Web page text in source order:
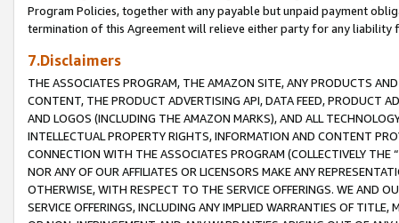
Program Policies, together with any payable but unpaid payment
termination of this Agreement will relieve either party for any liability
7.Disclaimers
THE ASSOCIATES PROGRAM, THE AMAZON SITE, ANY PRODUCTS
CONTENT, THE PRODUCT ADVERTISING API, DATA FEED, PRODUCT
AND LOGOS (INCLUDING THE AMAZON MARKS), AND ALL
INTELLECTUAL PROPERTY RIGHTS, INFORMATION AND CONTENT
CONNECTION WITH THE ASSOCIATES PROGRAM (COLLECTIVELY THE “
NOR ANY OF OUR AFFILIATES OR LICENSORS MAKE ANY
OTHERWISE, WITH RESPECT TO THE SERVICE OFFERINGS. WE AND
SERVICE OFFERINGS, INCLUDING ANY IMPLIED WARRANTIES OF